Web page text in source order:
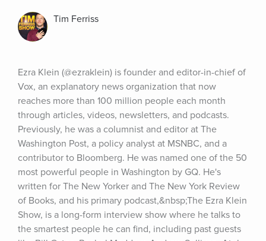
Tim Ferriss
Ezra Klein (@ezraklein) is founder and editor-in-chief of
Vox, an explanatory news organization that now
reaches more than 100 million people each month
through articles, videos, newsletters, and podcasts.
Previously, he was a columnist and editor at The
Washington Post, a policy analyst at MSNBC, and a
contributor to Bloomberg. He was named one of the 50
most powerful people in Washington by GQ. He's
written for The New Yorker and The New York Review
of Books, and his primary podcast,&nbsp;The Ezra Klein
Show, is a long-form interview show where he talks to
the smartest people he can find, including past guests